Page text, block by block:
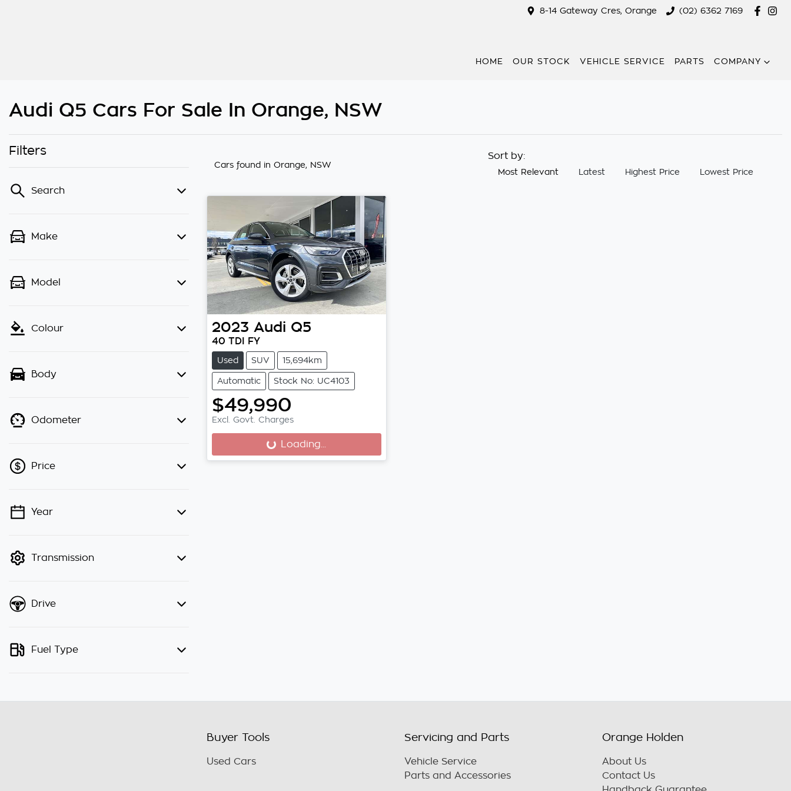
8-14 Gateway Cres, Orange (02) 6362 7169
HOME OUR STOCK VEHICLE SERVICE PARTS COMPANY
Audi Q5 Cars For Sale In Orange, NSW
Filters
Search
Make
Model
Colour
Body
Odometer
Price
💡 Price filters are disabled when
Year
Transmission
Drive
Fuel Type
Cars found in Orange, NSW
Sort by:
Most Relevant Latest Highest Price Lowest Price
2023 Audi Q5
40 TDI FY
Used SUV 15,694km
Automatic Stock No: UC4103
$49,990
Excl. Govt. Charges
Loading...Loading...
Buyer Tools
Used Cars
Servicing and Parts
Vehicle Service
Parts and Accessories
Orange Holden
About Us
Contact Us